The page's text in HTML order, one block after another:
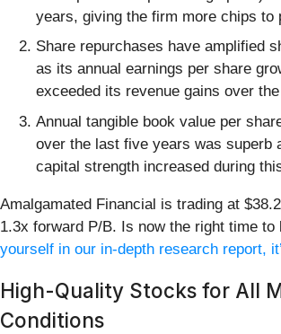
years, giving the firm more chips to
Share repurchases have amplified
as its annual earnings per share
exceeded its revenue gains over
Annual tangible book value per
over the last five years was superb
capital strength increased during
Amalgamated Financial is trading at
1.3x forward P/B. Is now the right time to
yourself in our in-depth research report,
High-Quality Stocks for All
Conditions